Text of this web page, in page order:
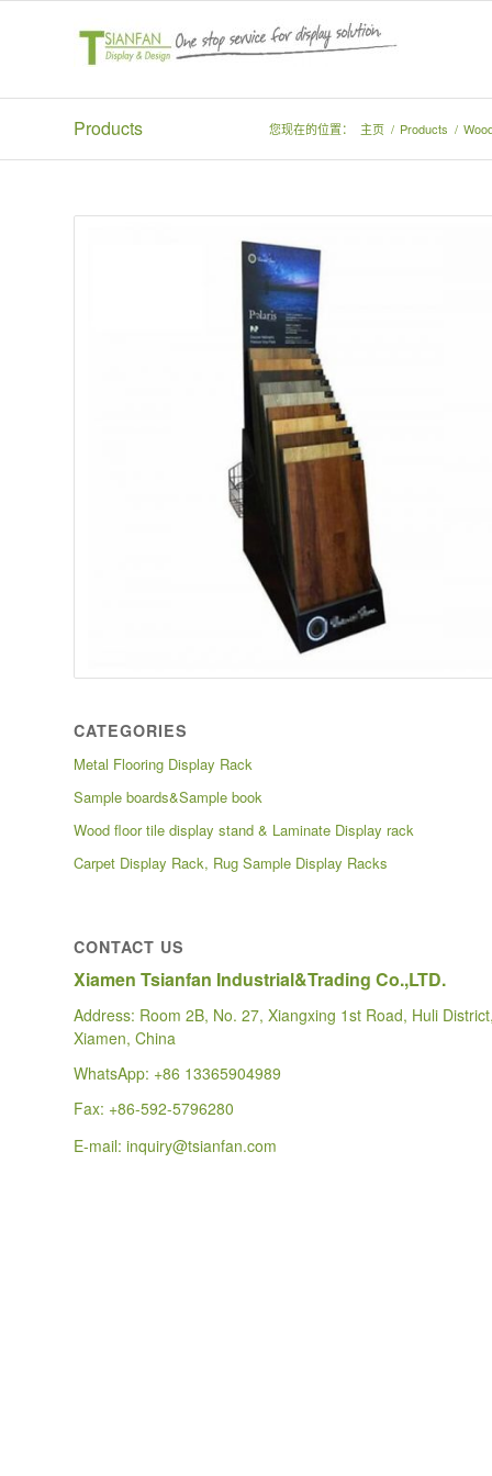
Products 您现在的位置： 主页 / Products /
CATEGORIES
Metal Flooring Display Rack
Sample boards&Sample book
Wood floor tile display stand & Laminate Display rack
Carpet Display Rack, Rug Sample Display Racks
CONTACT US
Xiamen Tsianfan Industrial&Trading Co.,LTD.
Address: Room 2B, No. 27, Xiangxing 1st Road, Huli District,
Xiamen, China
WhatsApp: +86 13365904989
Fax: +86-592-5796280
E-mail: inquiry@tsianfan.com